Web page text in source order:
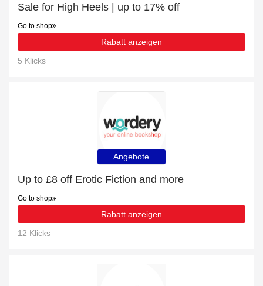
Sale for High Heels | up to 17% off
Go to shop
Rabatt anzeigen
5 Klicks
Angebote
Up to £8 off Erotic Fiction and more
Go to shop
Rabatt anzeigen
12 Klicks